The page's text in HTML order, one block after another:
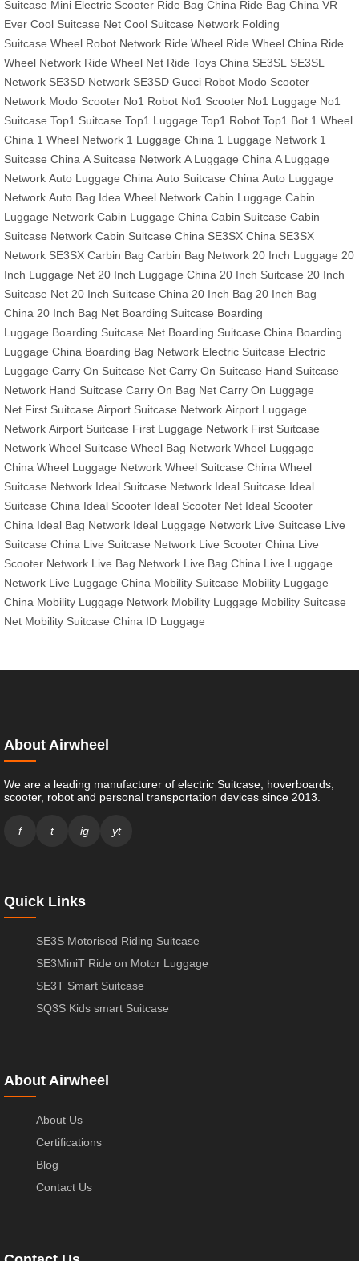
Suitcase Mini Electric Scooter Ride Bag China Ride Bag China VR
Ever Cool Suitcase Net Cool Suitcase Network Folding
Suitcase Wheel Robot Network Ride Wheel Ride Wheel China Ride
Wheel Network Ride Wheel Net Ride Toys China SE3SL
SE3SL
Network SE3SD Network SE3SD Gucci Robot Modo Scooter
Network Modo Scooter No1 Robot No1 Scooter No1 Luggage No1
Suitcase Top1 Suitcase Top1 Luggage Top1 Robot Top1 Bot 1 Wheel
China 1 Wheel Network 1 Luggage China 1 Luggage Network 1
Suitcase China A Suitcase Network A Luggage China A Luggage
Network Auto Luggage China Auto Suitcase China Auto Luggage
Network Auto Bag Idea Wheel Network Cabin Luggage Cabin
Luggage Network Cabin Luggage China Cabin Suitcase Cabin
Suitcase Network Cabin Suitcase China SE3SX China SE3SX
Network SE3SX Carbin Bag Carbin Bag Network 20 Inch Luggage 20
Inch Luggage Net 20 Inch Luggage China 20 Inch Suitcase 20 Inch
Suitcase Net 20 Inch Suitcase China 20 Inch Bag 20 Inch Bag
China 20 Inch Bag Net Boarding Suitcase Boarding
Luggage Boarding Suitcase Net Boarding Suitcase China Boarding
Luggage China Boarding Bag Network Electric Suitcase Electric
Luggage Carry On Suitcase Net Carry On Suitcase Hand Suitcase
Network Hand Suitcase Carry On Bag Net Carry On Luggage
Net First Suitcase Airport Suitcase Network Airport Luggage
Network Airport Suitcase First Luggage Network First Suitcase
Network Wheel Suitcase Wheel Bag Network Wheel Luggage
China Wheel Luggage Network Wheel Suitcase China Wheel
Suitcase Network Ideal Suitcase Network Ideal Suitcase Ideal
Suitcase China Ideal Scooter Ideal Scooter Net Ideal Scooter
China Ideal Bag Network Ideal Luggage Network Live Suitcase Live
Suitcase China Live Suitcase Network Live Scooter China Live
Scooter Network Live Bag Network Live Bag China Live Luggage
Network Live Luggage China Mobility Suitcase Mobility Luggage
China Mobility Luggage Network Mobility Luggage Mobility Suitcase
Net Mobility Suitcase China ID Luggage
About Airwheel
We are a leading manufacturer of electric Suitcase, hoverboards,
scooter, robot and personal transportation devices since 2013.
f t ig yt
Quick Links
SE3S Motorised Riding Suitcase
SE3MiniT Ride on Motor Luggage
SE3T Smart Suitcase
SQ3S Kids smart Suitcase
About Airwheel
About Us
Certifications
Blog
Contact Us